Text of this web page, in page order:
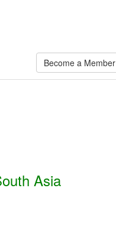
Become a Member
Asia